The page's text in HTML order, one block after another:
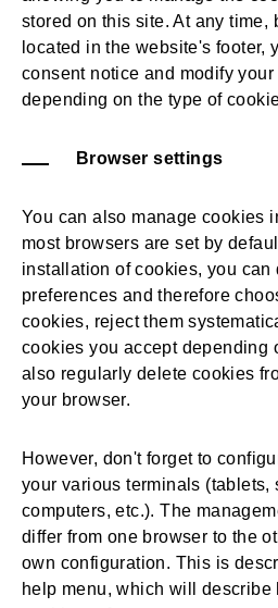
stored on this site. At any time,
located in the website's footer,
consent notice and modify your
depending on the type of
Browser settings
You can also manage cookies
most browsers are set by
installation of cookies, you can
preferences and therefore
cookies, reject them
cookies you accept depending
also regularly delete cookies
your browser.
However, don't forget to
your various terminals (tablets,
computers, etc.). The
differ from one browser to the
own configuration. This is
help menu, which will describe